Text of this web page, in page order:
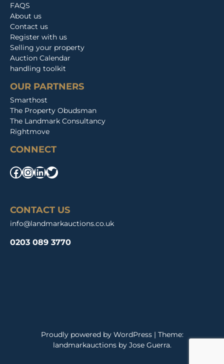
FAQS
About us
Contact us
Register with us
Selling your property
Auction Calendar
handling toolkit
OUR PARTNERS
Smarthost
The Property Obudsman
The Landmark Consultancy
Rightmove
CONNECT
Facebook
Instagram
LinkedIn
Twitter
CONTACT US
info@landmarkauctions.co.uk
0203 089 3770
Proudly powered by WordPress | Theme:
landmarkauctions by Jose Guerra.